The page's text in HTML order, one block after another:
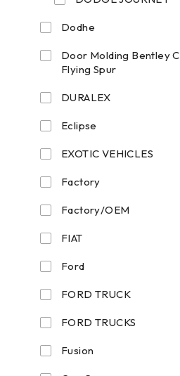
Dodhe
Door Molding Bentley
Flying Spur
DURALEX
Eclipse
EXOTIC VEHICLES
Factory
Factory/OEM
FIAT
Ford
FORD TRUCK
FORD TRUCKS
Fusion